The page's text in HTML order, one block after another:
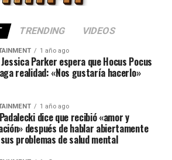
TRENDING VIDEOS
1 año ago
Parker espera que Hocus Pocus
realidad: «Nos gustaría hacerlo»
1 año ago
dice que recibió «amor y
después de hablar abiertamente
problemas de salud mental